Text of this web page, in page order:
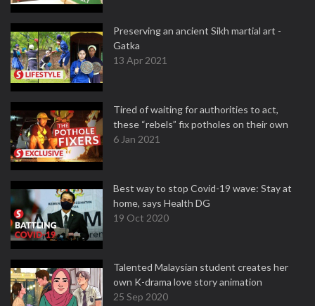
Preserving an ancient Sikh martial art -
Gatka
13 Apr 2021
Tired of waiting for authorities to act,
these “rebels” fix potholes on their own
6 Jan 2021
Best way to stop Covid-19 wave: Stay at
home, says Health DG
19 Oct 2020
Talented Malaysian student creates her
own K-drama love story animation
25 Sep 2020